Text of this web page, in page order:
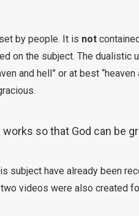
by people. It is not
on the subject. The dualistic
and hell” or at best
so that God can be
subject have already been
videos were also created